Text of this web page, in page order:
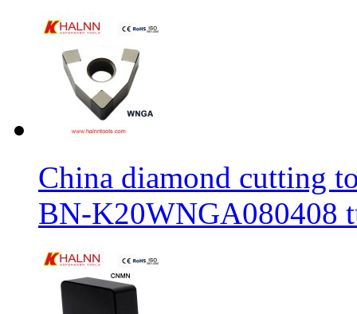
China diamond cutting
BN-K20WNGA080408